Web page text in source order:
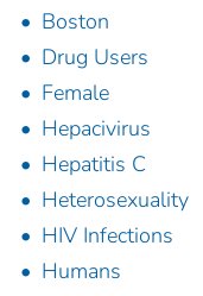
Boston
Drug Users
Female
Hepacivirus
Hepatitis C
Heterosexuality
HIV Infections
Humans